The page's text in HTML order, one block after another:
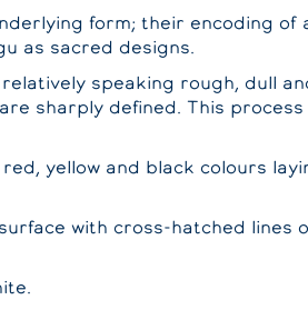
form; their encoding of
as sacred designs.
speaking rough, dull
sharply defined. This
yellow and black colours
with cross-hatched lines